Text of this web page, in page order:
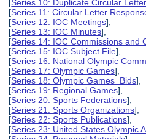
[Series 10: Duplicate Circular
[Series 11: Circular Letter
[Series 12: IOC Meetings],
[Series 13: IOC Minutes],
[Series 14: IOC Commissions and
[Series 15: IOC Subject File],
[Series 16: National Olympic
[Series 17: Olympic Games],
[Series 18: Olympic Games Bids],
[Series 19: Regional Games],
[Series 20: Sports Federations],
[Series 21: Sports Organizations],
[Series 22: Sports Publications],
[Series 23: United States Olympic